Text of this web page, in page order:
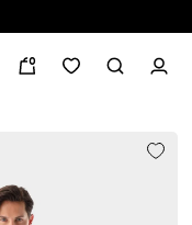
0